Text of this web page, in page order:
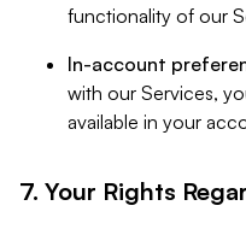
functionality of our
In-account
with our Services,
available in your
7. Your Rights